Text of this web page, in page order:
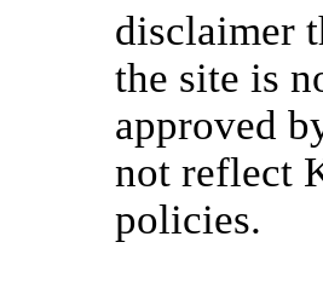
disclaimer
the site is
approved
not reflect
policies.